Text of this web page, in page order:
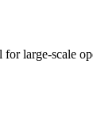
large-scale